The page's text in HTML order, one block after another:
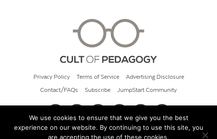
Privacy Policy Terms of Service Advertising Disclosure
Contact/FAQs Subscribe JumpStart Community
© 2026 Cult of Pedagogy
We use cookies to ensure that we give you the best
experience on our website. By continuing to use this site, you
are accepting the use of these cookies.